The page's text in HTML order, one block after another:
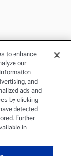
SITEMAP
The Renal
of Fresenius
to enhance
our
and
ads and
by clicking
detected
Further
in